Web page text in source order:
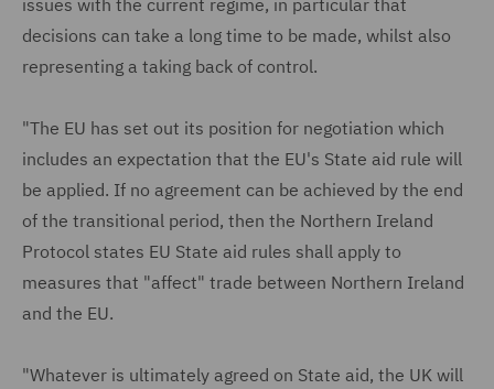
issues with the current regime, in particular that
decisions can take a long time to be made, whilst also
representing a taking back of control.
"The EU has set out its position for negotiation which
includes an expectation that the EU's State aid rule will
be applied. If no agreement can be achieved by the end
of the transitional period, then the Northern Ireland
Protocol states EU State aid rules shall apply to
measures that "affect" trade between Northern Ireland
and the EU.
"Whatever is ultimately agreed on State aid, the UK will